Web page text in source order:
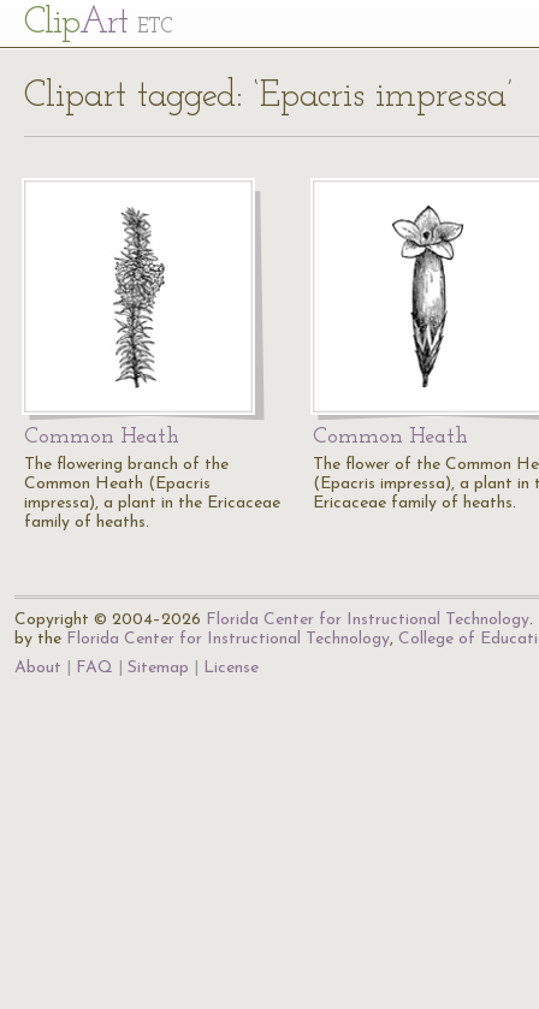
ClipArt ETC
Clipart tagged: ‘Epacris impressa’
Common Heath
The flowering branch of the
Common Heath (Epacris
impressa), a plant in the Ericaceae
family of heaths.
Common Heath
The flower of the Common
(Epacris impressa), a plant in
Ericaceae family of heaths.
Copyright © 2004–2026 Florida Center for Instructional Technology.
by the Florida Center for Instructional Technology, College of
About
FAQ Sitemap License